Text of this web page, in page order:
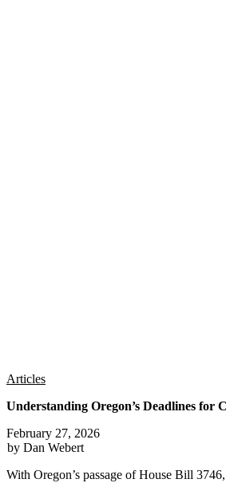
Articles
Understanding Oregon’s Deadlines for
February 27, 2026
by Dan Webert
With Oregon’s passage of House Bill